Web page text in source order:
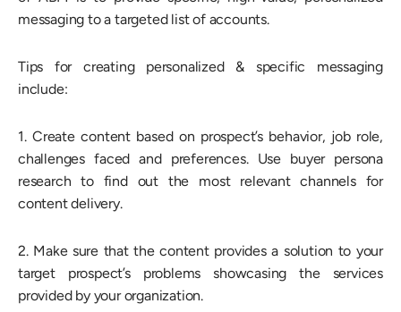
messaging to a targeted list of accounts.
Tips for creating personalized & specific messaging
include:
1. Create content based on prospect’s behavior, job role,
challenges faced and preferences. Use buyer persona
research to find out the most relevant channels for
content delivery.
2. Make sure that the content provides a solution to your
target prospect’s problems showcasing the services
provided by your organization.